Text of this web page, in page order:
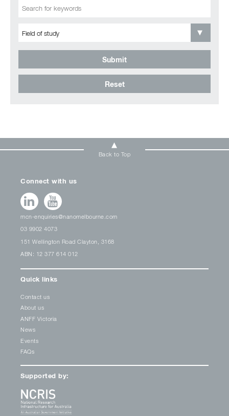
Submit
Reset
Back to Top
Connect with us
mcn-enquiries@nanomelbourne.com
03 9902 4073
151 Wellington Road Clayton, 3168
ABN: 12 377 614 012
Quick links
Contact us
About us
ANFF Victoria
News
Events
FAQs
Supported by: